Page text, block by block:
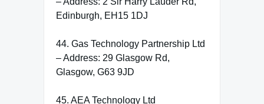
Edinburgh, EH15 1DJ
44. Gas Technology Partnership Ltd
– Address: 29 Glasgow Rd,
Glasgow, G63 9JD
45. AEA Technology Ltd